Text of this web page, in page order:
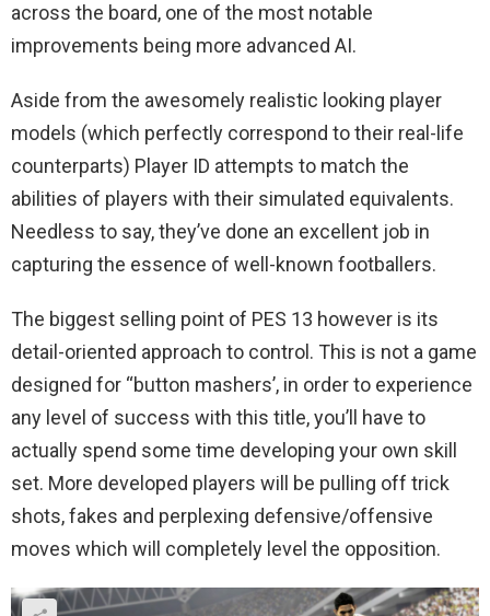
across the board, one of the most notable
improvements being more advanced AI.
Aside from the awesomely realistic looking player
models (which perfectly correspond to their real-life
counterparts) Player ID attempts to match the
abilities of players with their simulated equivalents.
Needless to say, they’ve done an excellent job in
capturing the essence of well-known footballers.
The biggest selling point of PES 13 however is its
detail-oriented approach to control. This is not a game
designed for “button mashers’, in order to experience
any level of success with this title, you’ll have to
actually spend some time developing your own skill
set. More developed players will be pulling off trick
shots, fakes and perplexing defensive/offensive
moves which will completely level the opposition.